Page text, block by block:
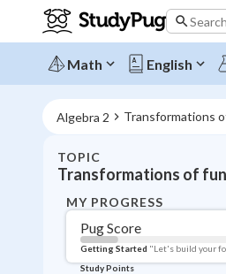
Math English
Algebra 2 Transformations
TOPIC
MY PROGRESS
Pug Score
Getting Started "Let's build your
Study Points